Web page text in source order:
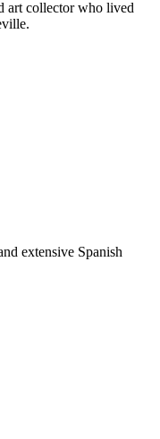
art collector who lived
extensive Spanish